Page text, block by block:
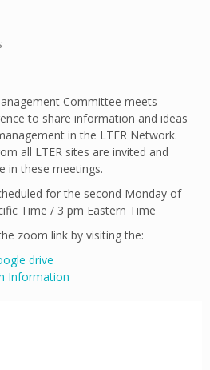
Committee meets
to share information and ideas
in the LTER Network.
all LTER sites are invited and
in these meetings.
for the second Monday of
Time / 3 pm Eastern Time
zoom link by visiting the:
drive
Information